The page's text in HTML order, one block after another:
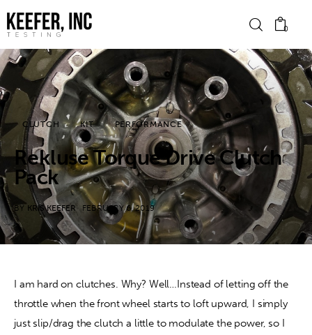
0
News
Bike Brands
Hard Parts
Gear
Tech
Podcasts
CLUTCH KIT PERFORMANCE
Rekluse Torque Drive Clutch
Pack
BY KRIS KEEFER FEBRUARY 6, 2019
I am hard on clutches. Why? Well…Instead of letting off the
throttle when the front wheel starts to loft upward, I simply
just slip/drag the clutch a little to modulate the power, so I